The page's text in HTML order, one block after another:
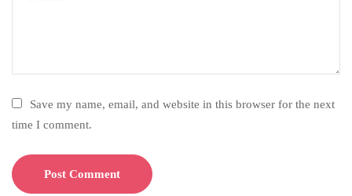
Save my name, email, and website in this browser for the next
time I comment.